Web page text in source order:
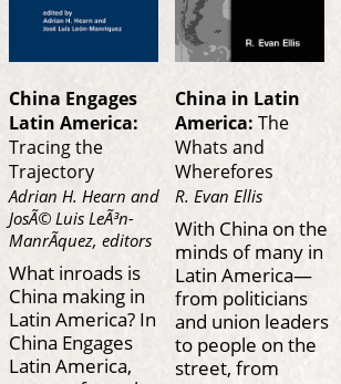
China Engages
Latin America:
Tracing the
Trajectory
Adrian H. Hearn and
JosÃ© Luis LeÃ³n-
ManrÃ­quez, editors
What inroads is
China making in
Latin America? In
China Engages
Latin America,
China in Latin
America: The
Whats and
Wherefores
R. Evan Ellis
With China on the
minds of many in
Latin America—
from politicians
and union leaders
to people on the
street, from